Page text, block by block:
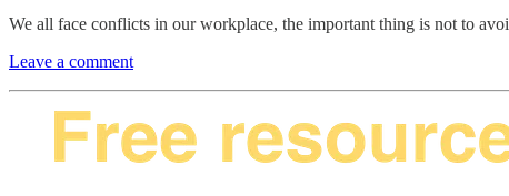
We all face conflicts in our workplace, the important thing is not to
Leave a comment